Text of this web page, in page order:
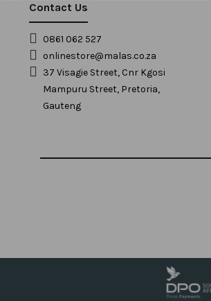
Contact Us
0861 062 527
onlinestore@malas.co.za
37 Visagie Street, Cnr Kgosi
Mampuru Street, Pretoria,
Gauteng